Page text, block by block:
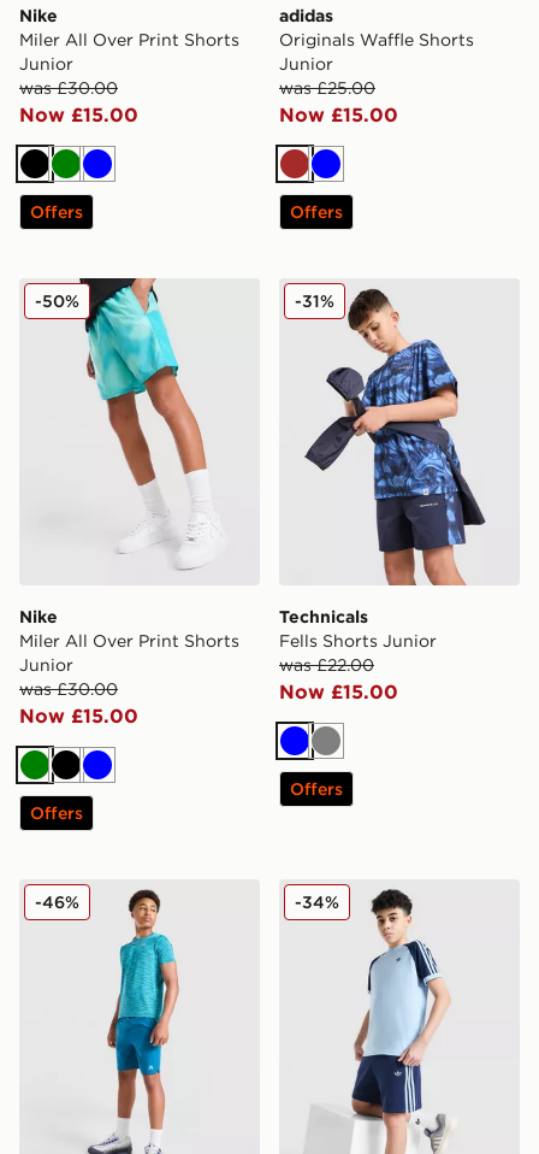
Nike
Miler All Over Print Shorts
Junior
was £30.00
Now £15.00
BlackGreen
Blue
Offers
adidas
Originals Waffle Shorts
Junior
was £25.00
Now £15.00
Brown
Blue
Offers
Nike Miler All Over Print Shorts Junior
Nike
Miler All Over Print Shorts
Junior
was £30.00
Now £15.00
-50%
GreenBlack
Blue
Offers
Technicals Fells Shorts
Technicals
Fells Shorts Junior
was £22.00
Now £15.00
-31%
BlueGrey
Offers
MONTIREX Trail Shorts Junior
-46% adidas Originals Cali
-34%